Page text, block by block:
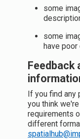
some
some
have
Feedback
If you find any
you think
requirements
different